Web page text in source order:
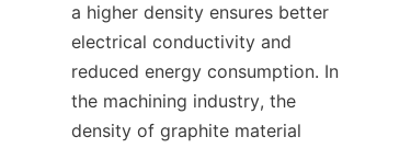
a higher density ensures better
electrical conductivity and
reduced energy consumption. In
the machining industry, the
density of graphite material